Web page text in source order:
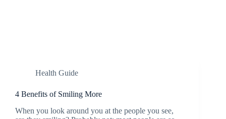
Health Guide
4 Benefits of Smiling More
When you look around you at the people you see,